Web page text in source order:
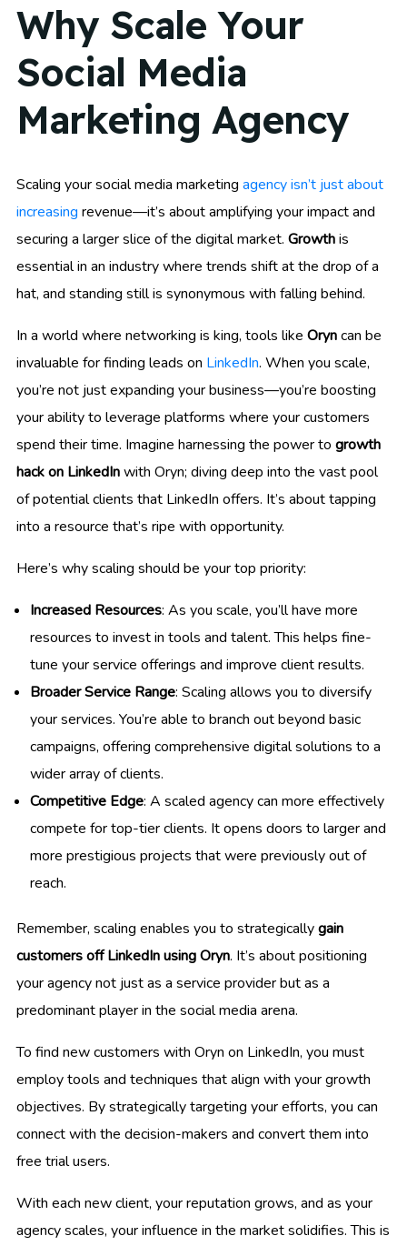
Why Scale Your
Social Media
Marketing Agency
Scaling your social media marketing agency isn’t just about
increasing revenue—it’s about amplifying your impact and
securing a larger slice of the digital market. Growthis
essential in an industry where trends shift at the drop of a
hat, and standing still is synonymous with falling behind.
In a world where networking is king, tools like Oryncan be
invaluable for finding leads on LinkedIn. When you scale,
you’re not just expanding your business—you’re boosting
your ability to leverage platforms where your customers
spend their time. Imagine harnessing the power to growth
hack on LinkedInwith Oryn; diving deep into the vast pool
of potential clients that LinkedIn offers. It’s about tapping
into a resource that’s ripe with opportunity.
Here’s why scaling should be your top priority:
Increased Resources: As you scale, you’ll have more
resources to invest in tools and talent. This helps fine-
tune your service offerings and improve client results.
Broader Service Range: Scaling allows you to diversify
your services. You’re able to branch out beyond basic
campaigns, offering comprehensive digital solutions to a
wider array of clients.
Competitive Edge: A scaled agency can more effectively
compete for top-tier clients. It opens doors to larger and
more prestigious projects that were previously out of
reach.
Remember, scaling enables you to strategicallygain
customers off LinkedIn using Oryn. It’s about positioning
your agency not just as a service provider but as a
predominant player in the social media arena.
To find new customers with Oryn on LinkedIn, you must
employ tools and techniques that align with your growth
objectives. By strategically targeting your efforts, you can
connect with the decision-makers and convert them into
free trial users.
With each new client, your reputation grows, and as your
agency scales, your influence in the market solidifies. This is